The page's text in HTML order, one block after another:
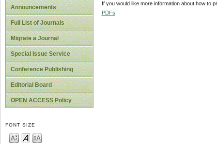
Announcements
Full List of Journals
Migrate a Journal
Special Issue Service
Conference Publishing
Editorial Board
OPEN ACCESS Policy
FONT SIZE
If you would like more information about how to
PDFs